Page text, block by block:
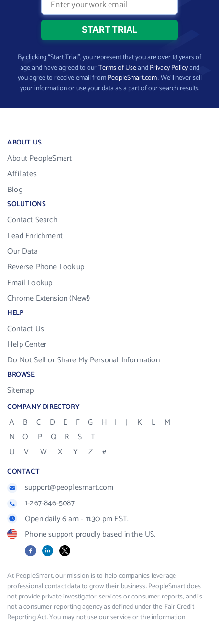
By clicking “Start Trial”, you represent that you are over 18 years of
age and have agreed to ourTerms of UseandPrivacy Policyand
you agree to receive email fromPeopleSmart.com. We’ll never sell
your information or use your data as a part of our search results.
ABOUT US
About PeopleSmart
Affiliates
Blog
SOLUTIONS
Contact Search
Lead Enrichment
Our Data
Reverse Phone Lookup
Email Lookup
Chrome Extension (New!)
HELP
Contact Us
Help Center
Do Not Sell or Share My Personal Information
BROWSE
Sitemap
COMPANY DIRECTORY
A B C D E F G H I J K L
M
N
O P Q R S
T
U
V W X Y Z #
CONTACT
support@peoplesmart.com
1-267-846-5087
Open daily 6 am - 11:30 pm EST.
Phone support proudly based in the US.
FacebookLinkedIn
X
At PeopleSmart, our mission is to help companies leverage
professional contact data to grow their business. PeopleSmart does
not provide private investigator services or consumer reports, and is
not a consumer reporting agency as defined under the Fair Credit
Reporting Act. You may not use our service or the information